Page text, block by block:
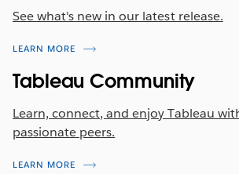
data sets. We've upgraded the
into alignment with the overall UI
linking fields are indicated with a link
and potential linking fields appear as
Rest assured, the functionality
—click a slashed link to use the field
See what's new in our latest release.
LEARN MORE
Tableau Community
Learn, connect, and enjoy Tableau
passionate peers.
LEARN MORE